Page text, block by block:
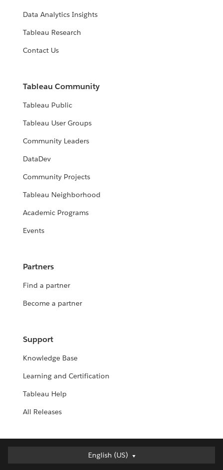
Data Analytics Insights
Tableau Research
Contact Us
Tableau Community
Tableau Public
Tableau User Groups
Community Leaders
DataDev
Community Projects
Tableau Neighborhood
Academic Programs
Events
Partners
Find a partner
Become a partner
Support
Knowledge Base
Learning and Certification
Tableau Help
All Releases
English (US)
Deutsch